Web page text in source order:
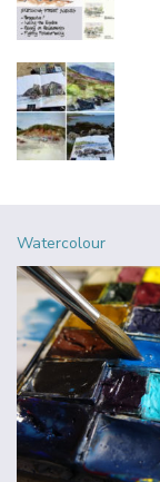
Watercolour